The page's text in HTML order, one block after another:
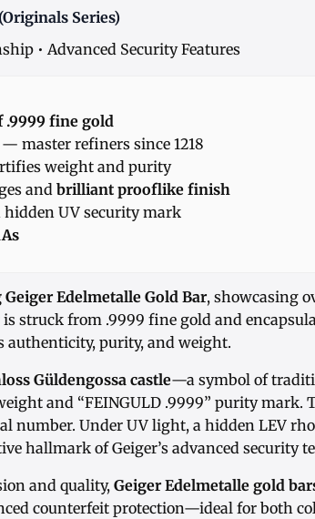
Series)
• Advanced Security Features
.9999 fine gold
— master refiners since 1218
weight and purity
and brilliant prooflike finish
hidden UV security mark
Geiger Edelmetalle Gold Bar, showcasing
struck from .9999 fine gold and
authenticity, purity, and weight.
Güldengossa castle—a symbol of
and “FEINGULD .9999” purity mark.
number. Under UV light, a hidden LEV
hallmark of Geiger’s advanced security
and quality, Geiger Edelmetalle gold
counterfeit protection—ideal for both